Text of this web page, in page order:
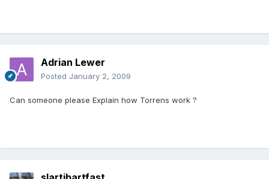
Adrian Lewer
Posted January 2, 2009
Can someone please Explain how Torrens work ?